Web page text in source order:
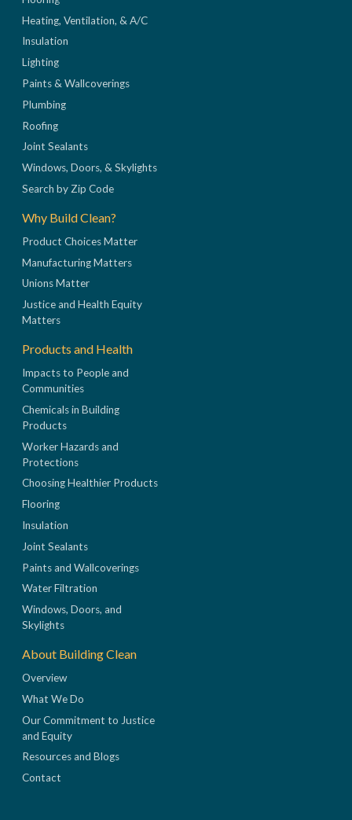
Heating, Ventilation, & A/C
Insulation
Lighting
Paints & Wallcoverings
Plumbing
Roofing
Joint Sealants
Windows, Doors, & Skylights
Search by Zip Code
Why Build Clean?
Product Choices Matter
Manufacturing Matters
Unions Matter
Justice and Health Equity
Matters
Products and Health
Impacts to People and
Communities
Chemicals in Building
Products
Worker Hazards and
Protections
Choosing Healthier Products
Flooring
Insulation
Joint Sealants
Paints and Wallcoverings
Water Filtration
Windows, Doors, and
Skylights
About Building Clean
Overview
What We Do
Our Commitment to Justice
and Equity
Resources and Blogs
Contact